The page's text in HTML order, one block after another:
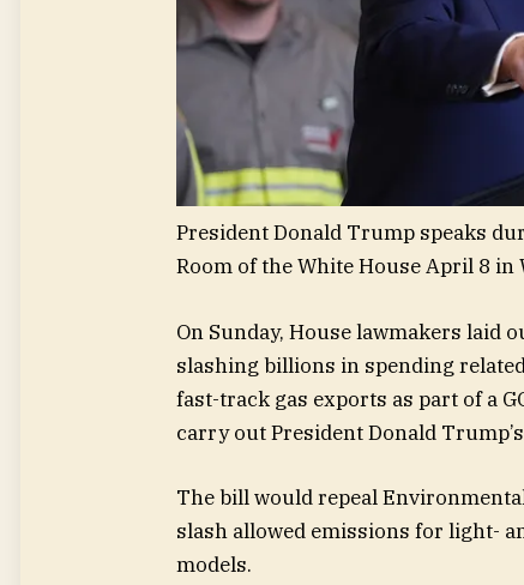
President Donald Trump speaks
Room of the White House April 8 in
On Sunday, House lawmakers laid
slashing billions in spending
fast-track gas exports as part of a
carry out President Donald
The bill would repeal
slash allowed emissions for light-
models.